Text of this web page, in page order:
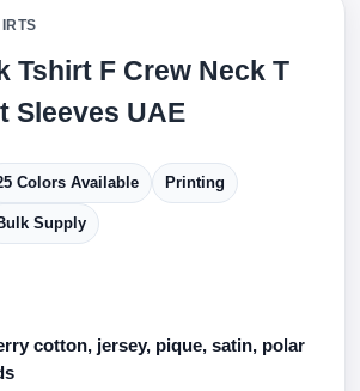
Tshirt F Crew Neck T
Sleeves UAE
Colors Available Printing
Supply
cotton, jersey, pique, satin, polar